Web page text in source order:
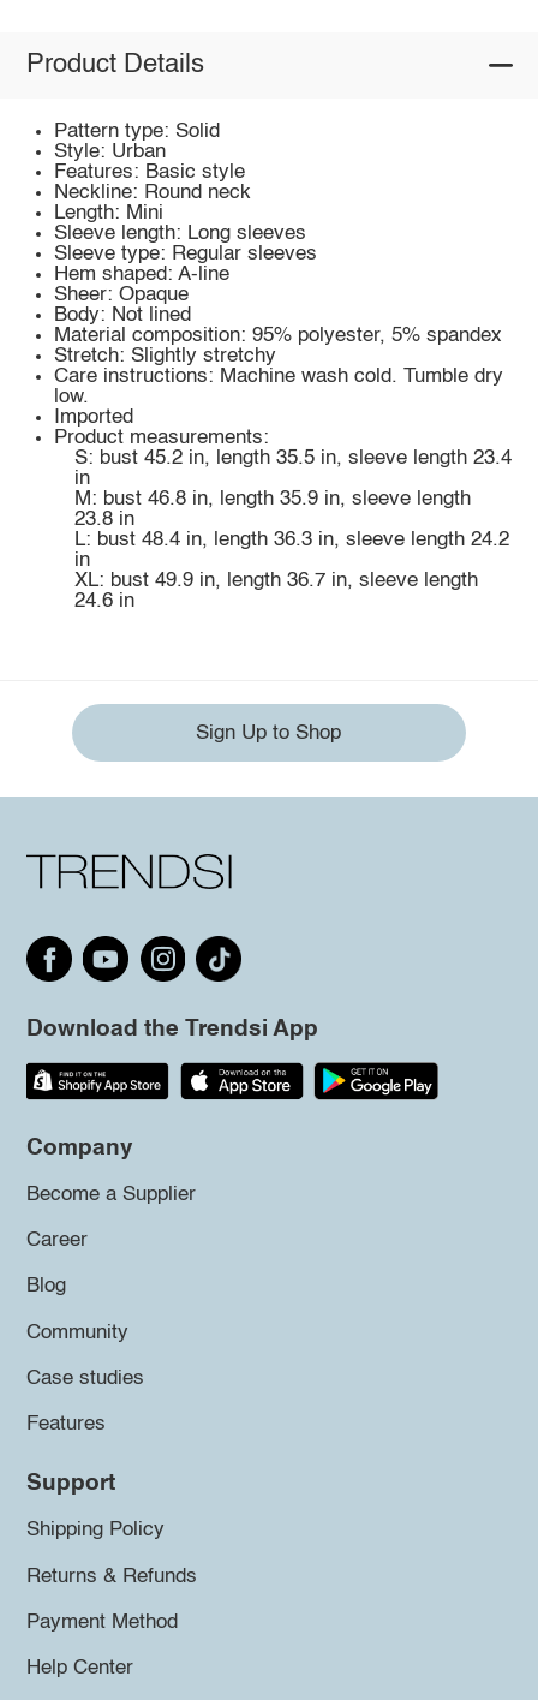
Product Details
Pattern type: Solid
Style: Urban
Features: Basic style
Neckline: Round neck
Length: Mini
Sleeve length: Long sleeves
Sleeve type: Regular sleeves
Hem shaped: A-line
Sheer: Opaque
Body: Not lined
Material composition: 95% polyester, 5% spandex
Stretch: Slightly stretchy
Care instructions: Machine wash cold. Tumble dry
low.
Imported
Product measurements:
S: bust 45.2 in, length 35.5 in, sleeve length 23.4
in
M: bust 46.8 in, length 35.9 in, sleeve length
23.8 in
L: bust 48.4 in, length 36.3 in, sleeve length 24.2
in
XL: bust 49.9 in, length 36.7 in, sleeve length
24.6 in
Sign Up to Shop
Download the Trendsi App
Company
Become a Supplier
Career
Blog
Community
Case studies
Features
Support
Shipping Policy
Returns & Refunds
Payment Method
Help Center